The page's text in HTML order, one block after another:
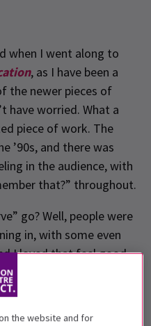
when I went along to
, as I have been a
the newer pieces of
have worried. What a
piece of work. The
’90s, and there was
in the audience, with
that?” throughout.
go? Well, people were
in, with some even
I loved that feel good
the website and for